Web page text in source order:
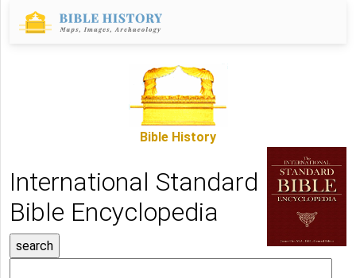
Bible History
International Standard
Bible Encyclopedia